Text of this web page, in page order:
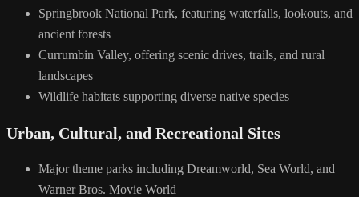
Springbrook National Park, featuring waterfalls, lookouts, and
ancient forests
Currumbin Valley, offering scenic drives, trails, and rural
landscapes
Wildlife habitats supporting diverse native species
Urban, Cultural, and Recreational Sites
Major theme parks including Dreamworld, Sea World, and
Warner Bros. Movie World